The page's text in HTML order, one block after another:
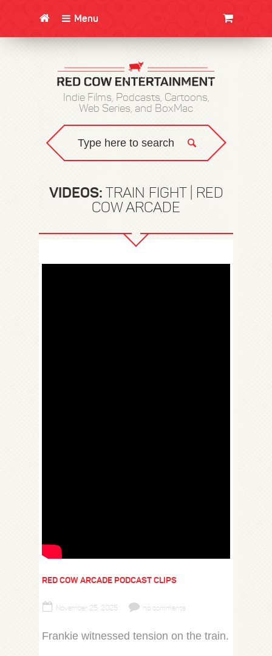
Menu
Indie Films, Podcasts, Cartoons,
Web Series, and BoxMac
VIDEOS: TRAIN FIGHT | RED
COW ARCADE
RED COW ARCADE PODCAST CLIPS
November 25, 2025 no comments
Frankie witnessed tension on the train.